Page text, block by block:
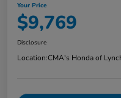
Your Price
$9,769
Disclosure
Location:CMA's Honda of